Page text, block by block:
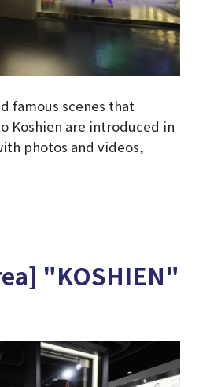
famous scenes that
Koshien are introduced in
photos and videos,
"KOSHIEN"